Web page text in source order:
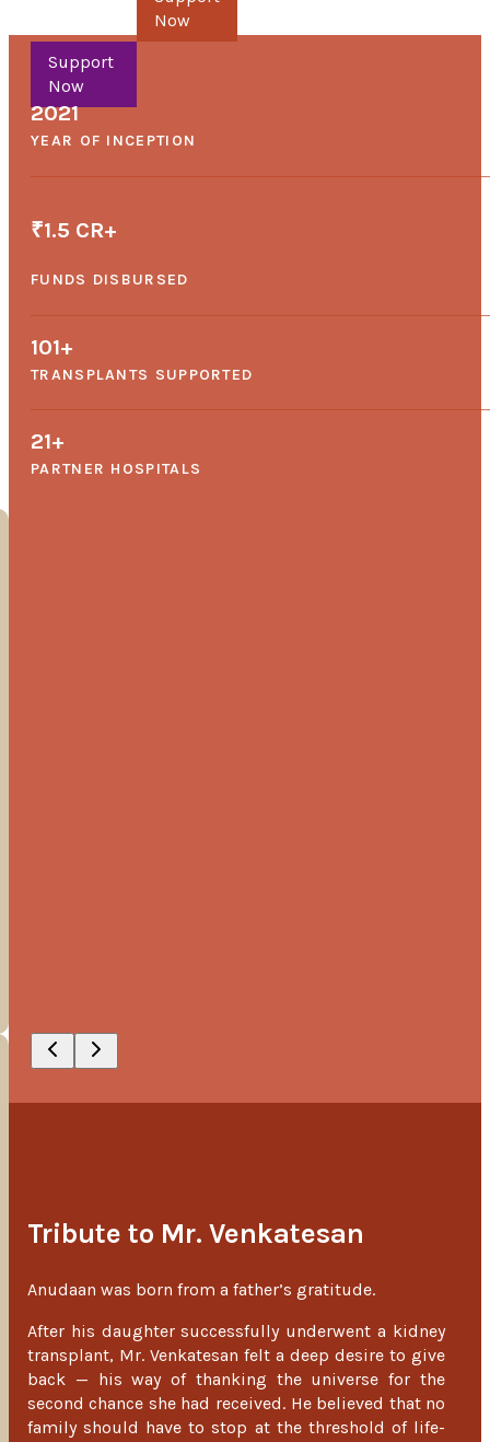
2021
YEAR OF INCEPTION
₹1.5 CR+
FUNDS DISBURSED
101+
TRANSPLANTS SUPPORTED
21+
PARTNER HOSPITALS
Tribute to Mr. Venkatesan
Anudaan was born from a father’s gratitude.
After his daughter successfully underwent a kidney
transplant, Mr. Venkatesan felt a deep desire to give
back — his way of thanking the universe for the
second chance she had received. He believed that no
family should have to stop at the threshold of life-